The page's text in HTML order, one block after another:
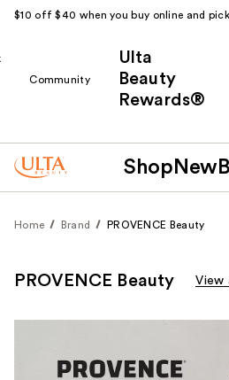
$10 off $40 when you buy online and
Community
Ulta
Beauty
Rewards®
Shop New
Home Brand PROVENCE Beauty
PROVENCE Beauty View